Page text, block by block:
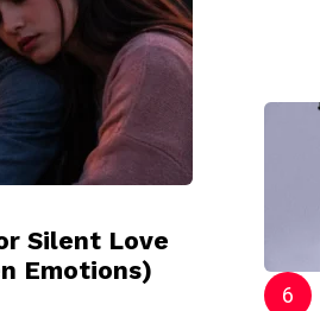
Silent Love
Emotions)